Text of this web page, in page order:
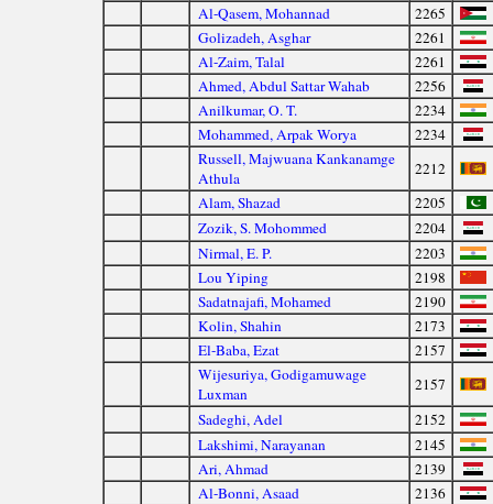
Al-Qasem, Mohannad
2265
Golizadeh, Asghar
2261
Al-Zaim, Talal
2261
Ahmed, Abdul Sattar Wahab
2256
Anilkumar, O. T.
2234
Mohammed, Arpak Worya
2234
Russell, Majwuana Kankanamge
Athula
2212
Alam, Shazad
2205
Zozik, S. Mohommed
2204
Nirmal, E. P.
2203
Lou Yiping
2198
Sadatnajafi, Mohamed
2190
Kolin, Shahin
2173
El-Baba, Ezat
2157
Wijesuriya, Godigamuwage
Luxman
2157
Sadeghi, Adel
2152
Lakshimi, Narayanan
2145
Ari, Ahmad
2139
Al-Bonni, Asaad
2136